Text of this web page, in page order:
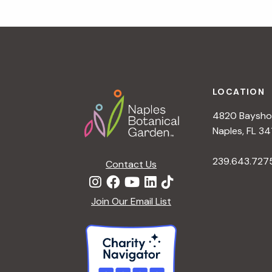
t
Contact Us
Join Our Email List
LOCATION
4820
Naples, FL